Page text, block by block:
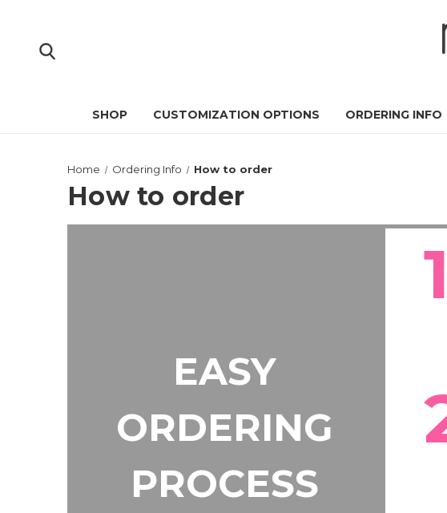
SHOP CUSTOMIZATION OPTIONS ORDERING INFO
Home Ordering Info How to order
How to order
EASY
ORDERING
PROCESS